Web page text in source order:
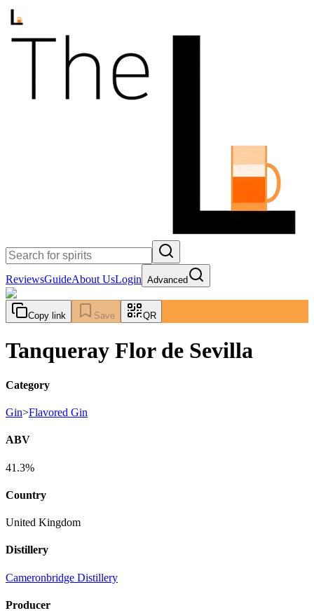
ReviewsGuideAbout UsLogin Advanced
Copy link Save QR
Tanqueray Flor de Sevilla
Category
Gin>Flavored Gin
ABV
41.3%
Country
United Kingdom
Distillery
Cameronbridge Distillery
Producer